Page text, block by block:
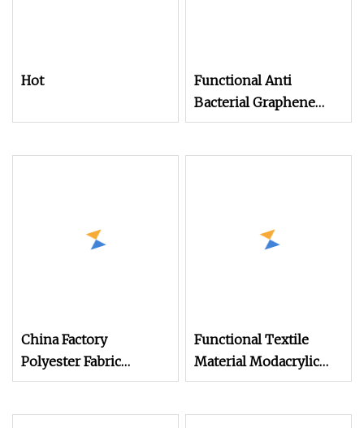
Hot
Functional Anti
Bacterial Graphene
Modified Nylon 6
China Factory
Polyester Fabric
Aerogel Functional
Functional Textile
Material Modacrylic
Yarn for Fire